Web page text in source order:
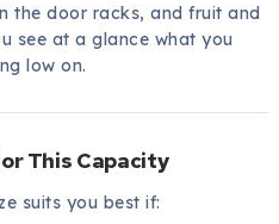
the door racks, and fruit and
see at a glance what you
low on.
This Capacity
suits you best if: